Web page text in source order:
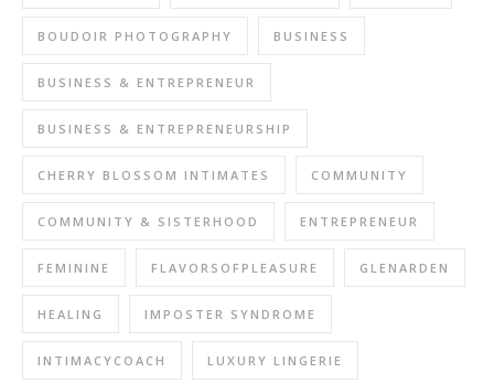
BOUDOIR PHOTOGRAPHY BUSINESS
BUSINESS & ENTREPRENEUR
BUSINESS & ENTREPRENEURSHIP
CHERRY BLOSSOM INTIMATES COMMUNITY
COMMUNITY & SISTERHOOD ENTREPRENEUR
FEMININE FLAVORSOFPLEASURE GLENARDEN
HEALING IMPOSTER SYNDROME
INTIMACYCOACH LUXURY LINGERIE